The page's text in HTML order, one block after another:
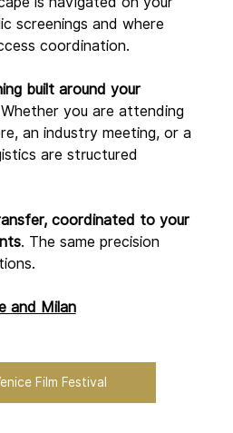
screenings and where
coordination.
built around your
you are attending
an industry meeting, or a
are structured
coordinated to your
. The same precision
and Milan
Film Festival